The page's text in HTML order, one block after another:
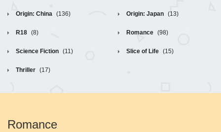
Origin: China (136) Origin: Japan (13)
R18 (8) Romance (98)
Science Fiction (11) Slice of Life (15)
Thriller (17)
Romance